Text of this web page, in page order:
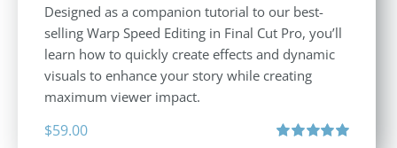
Designed as a companion tutorial to our best-
selling Warp Speed Editing in Final Cut Pro, you’ll
learn how to quickly create effects and dynamic
visuals to enhance your story while creating
maximum viewer impact.
$59.00